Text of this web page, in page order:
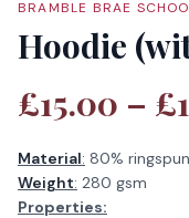
BRAMBLE BRAE
Hoodie
£15.00 –
Material: 80%
Weight: 280 gsm
Properties: